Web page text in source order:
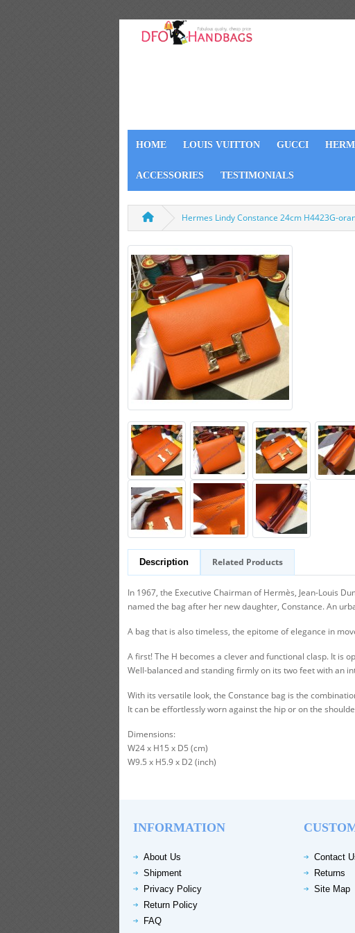
HOME LOUIS VUITTON GUCCI
ACCESSORIES TESTIMONIALS
Hermes Lindy Constance 24cm H4423G-
Description Related Products
In 1967, the Executive Chairman of Hermès, Jean-Louis
named the bag after her new daughter, Constance. An
A bag that is also timeless, the epitome of elegance in
A first! The H becomes a clever and functional clasp. It is
Well-balanced and standing firmly on its two feet with an
With its versatile look, the Constance bag is the
It can be effortlessly worn against the hip or on the
Dimensions:
W24 x H15 x D5 (cm)
W9.5 x H5.9 x D2 (inch)
INFORMATION
About Us
Shipment
Privacy Policy
Return Policy
FAQ
Contact
Returns
Site Map